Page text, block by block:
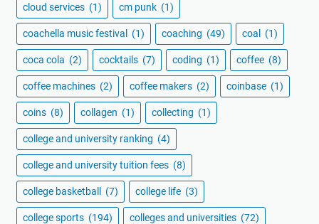
cloud services (1) cm punk (1)
coachella music festival (1) coaching (49) coal (1)
coca cola (2) cocktails (7) coding (1) coffee (8)
coffee machines (2) coffee makers (2) coinbase (1)
coins (8) collagen (1) collecting (1)
college and university ranking (4)
college and university tuition fees (8)
college basketball (7) college life (3)
college sports (194) colleges and universities (72)